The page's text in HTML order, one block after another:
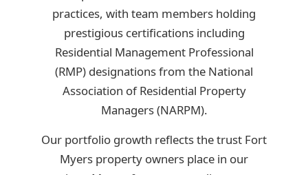
practices, with team members holding
prestigious certifications including
Residential Management Professional
(RMP) designations from the National
Association of Residential Property
Managers (NARPM).
Our portfolio growth reflects the trust Fort
Myers property owners place in our